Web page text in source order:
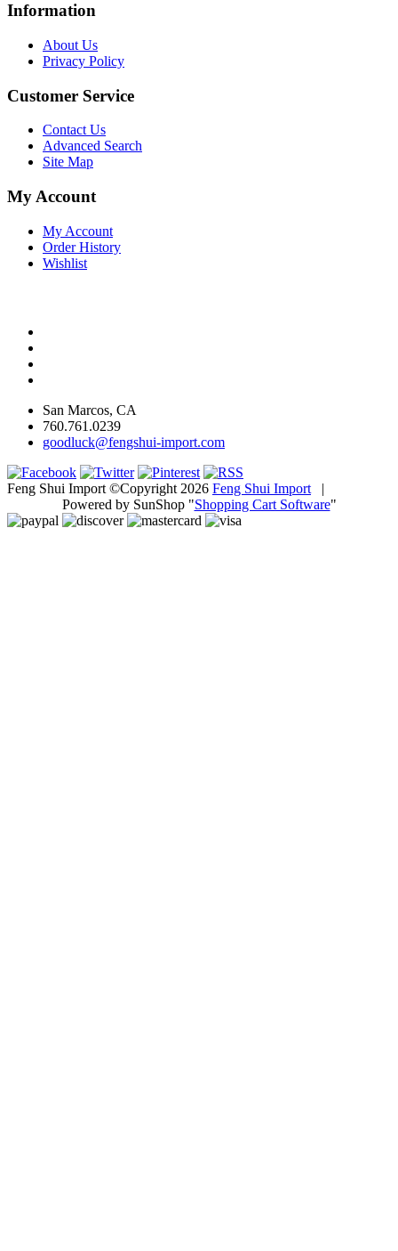
Information
About Us
Privacy Policy
Customer Service
Contact Us
Advanced Search
Site Map
My Account
My Account
Order History
Wishlist
San Marcos, CA
760.761.0239
goodluck@fengshui-import.com
Feng Shui Import ©Copyright 2026 Feng Shui Import |
Powered by SunShop "Shopping Cart Software"